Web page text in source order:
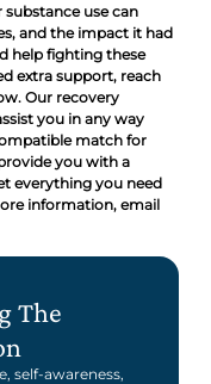
use can
and the impact it had
help fighting these
extra support, reach
Our recovery
you in any way
match for
you with a
everything you need
information, email
The
self-awareness,